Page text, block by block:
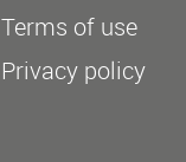
Terms of use
Privacy policy